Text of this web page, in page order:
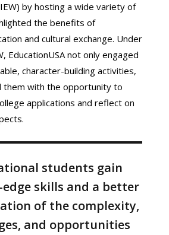
by hosting a wide variety of
the benefits of
and cultural exchange. Under
EducationUSA not only engaged
character-building activities,
them with the opportunity to
applications and reflect on
students gain
skills and a better
of the complexity,
and opportunities